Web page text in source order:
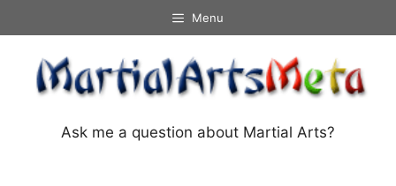
to
content
Menu
Ask me a question about Martial Arts?